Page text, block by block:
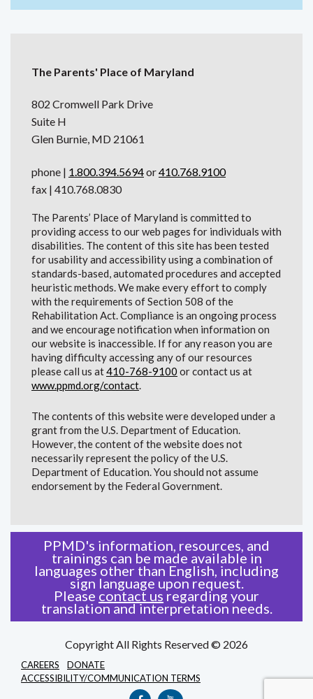
The Parents' Place of Maryland
802 Cromwell Park Drive
Suite H
Glen Burnie, MD 21061
phone | 1.800.394.5694or410.768.9100
fax | 410.768.0830
The Parents’ Place of Maryland is committed to
providing access to our web pages for individuals with
disabilities. The content of this site has been tested
for usability and accessibility using a combination of
standards-based, automated procedures and accepted
heuristic methods. We make every effort to comply
with the requirements of Section 508 of the
Rehabilitation Act. Compliance is an ongoing process
and we encourage notification when information on
our website is inaccessible. If for any reason you are
having difficulty accessing any of our resources
please call us at410-768-9100 or contact us at
www.ppmd.org/contact.
The contents of this website were developed under a
grant from the U.S. Department of Education.
However, the content of the website does not
necessarily represent the policy of the U.S.
Department of Education. You should not assume
endorsement by the Federal Government.
PPMD's information, resources, and
trainings can be made available in
languages other than English, including
sign language upon request.
Please contact us regarding your
translation and interpretation needs.
Copyright All Rights Reserved © 2026
CAREERS
DONATE
ACCESSIBILITY/COMMUNICATION TERMS